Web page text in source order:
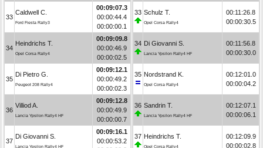
33
Caldwell C.
Ford Fiesta Rally3
00:09:07.3
00:00:44.4
00:00:00.1
34
Heindrichs T.
Opel Corsa Rally4
00:09:09.8
00:00:46.9
00:00:02.5
35
Di Pietro G.
Peugeot 208 Rally4
00:09:12.1
00:00:49.2
00:00:02.3
36
Villiod A.
Lancia Ypsilon Rally4 HF
00:09:12.8
00:00:49.9
00:00:00.7
37
Di Giovanni S.
Lancia Ypsilon Rally4 HF
00:09:16.1
00:00:53.2
33 Schulz T.
Opel Corsa Rally4
00:11:26.8
00:00:30.5
34 Di Giovanni S.
Lancia Ypsilon Rally4 HF
00:11:56.8
00:00:30.0
35 Nordstrand K.
Opel Corsa Rally4
00:12:01.0
00:00:04.2
36 Sandrin T.
Lancia Ypsilon Rally4 HF
00:12:07.1
00:00:06.1
37 Heindrichs T.
Opel Corsa Rally4
00:12:09.9
00:00:02.8